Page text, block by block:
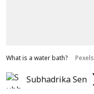
What is a water bath? Pexels
Subhadrika Sen